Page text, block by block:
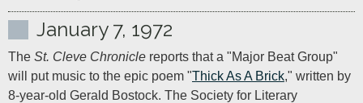
January 7, 1972
The St. Cleve Chronicle reports that a "Major Beat Group"
will put music to the epic poem "Thick As A Brick," written by
8-year-old Gerald Bostock. The Society for Literary